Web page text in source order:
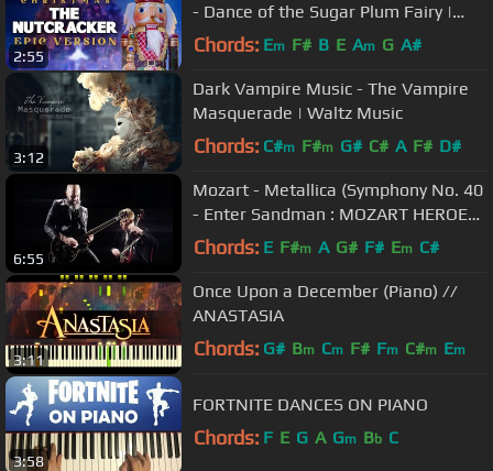
2:55
- Dance of the Sugar Plum Fairy |
Epic Version
Chords: Em F# B E Am G A#
3:12
Dark Vampire Music - The Vampire
Masquerade | Waltz Music
Chords: C#m F#m G# C# A F# D#
6:55
Mozart - Metallica (Symphony No. 40
- Enter Sandman : MOZART HEROES
[OFFICIAL VIDEO]
Chords: E F#m A G# F# Em C#
3:11
Once Upon a December (Piano) //
ANASTASIA
Chords: G# Bm Cm F# Fm C#m Em
3:58
FORTNITE DANCES ON PIANO
Chords: F E G A Gm Bb C